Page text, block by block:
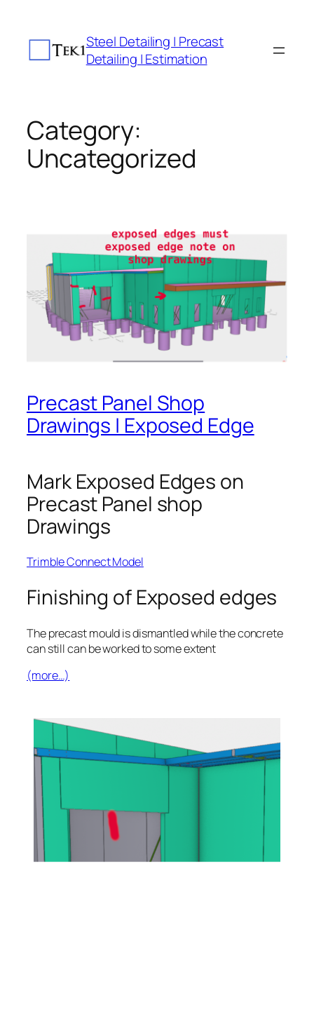
content
Steel Detailing | Precast
Detailing | Estimation
Category:
Uncategorized
Precast Panel Shop
Drawings | Exposed Edge
Mark Exposed Edges on
Precast Panel shop
Drawings
Trimble Connect Model
Finishing of Exposed edges
The precast mould is dismantled while the concrete
can still can be worked to some extent
(more…)